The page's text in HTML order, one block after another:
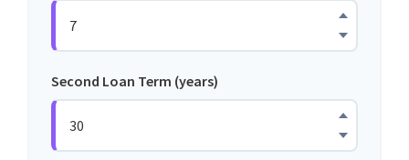
Second Loan Term (years)